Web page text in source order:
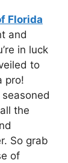
Florida
and
in luck
to
pro!
the
So grab
of